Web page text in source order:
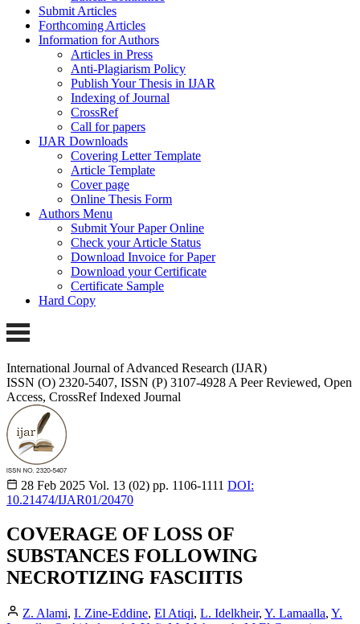
Submit Articles
Forthcoming Articles
Information for Authors
Articles in Press
Anti-Plagiarism Policy
Publish Your Thesis in IJAR
Indexing of Journal
CrossRef
Call for papers
IJAR Downloads
Covering Letter Template
Article Template
Cover page
Online Thesis Form
Authors Menu
Submit Your Paper Online
Check your Article Status
Download Invoice for Paper
Download your Certificate
Certificate Sample
Hard Copy
International Journal of Advanced Research (IJAR)
ISSN (O) 2320-5407, ISSN (P) 3107-4928 A Peer Reviewed, Open
Access, CrossRef Indexed Journal
28 Feb 2025 Vol. 13 (02) pp. 1106-1111 DOI:
10.21474/IJAR01/20470
COVERAGE OF LOSS OF
SUBSTANCES FOLLOWING
NECROTIZING FASCIITIS
Z. Alami, I. Zine-Eddine, El Atiqi, L. Idelkheir, Y. Lamaalla, Y.